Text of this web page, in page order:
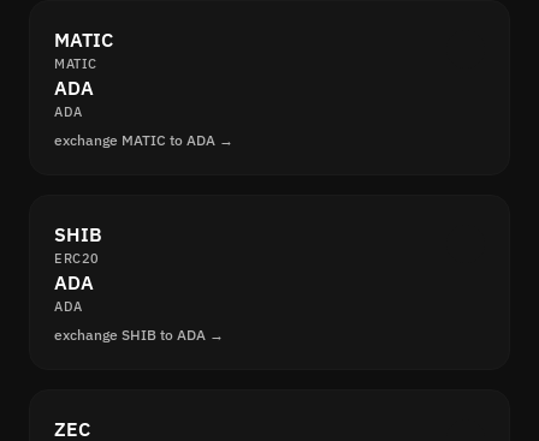
MATIC
MATIC
ADA
ADA
exchange MATIC to ADA →
SHIB
ERC20
ADA
ADA
exchange SHIB to ADA →
ZEC